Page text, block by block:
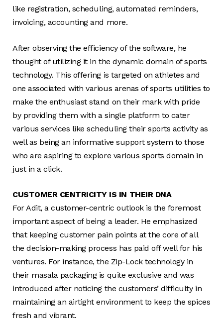
like registration, scheduling, automated reminders,
invoicing, accounting and more.
After observing the efficiency of the software, he
thought of utilizing it in the dynamic domain of sports
technology. This offering is targeted on athletes and
one associated with various arenas of sports utilities to
make the enthusiast stand on their mark with pride
by providing them with a single platform to cater
various services like scheduling their sports activity as
well as being an informative support system to those
who are aspiring to explore various sports domain in
just in a click.
CUSTOMER CENTRICITY IS IN THEIR DNA
For Adit, a customer-centric outlook is the foremost
important aspect of being a leader. He emphasized
that keeping customer pain points at the core of all
the decision-making process has paid off well for his
ventures. For instance, the Zip-Lock technology in
their masala packaging is quite exclusive and was
introduced after noticing the customers’ difficulty in
maintaining an airtight environment to keep the spices
fresh and vibrant.